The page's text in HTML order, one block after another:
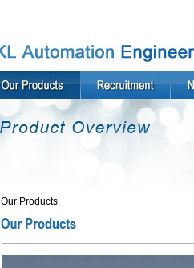
Our Products